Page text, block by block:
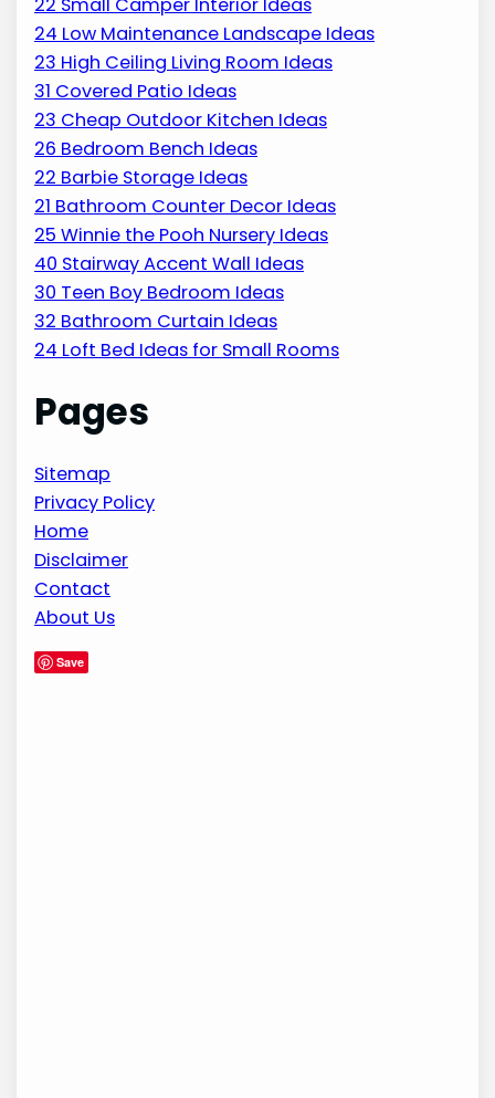
24 Low Maintenance Landscape Ideas
23 High Ceiling Living Room Ideas
31 Covered Patio Ideas
23 Cheap Outdoor Kitchen Ideas
26 Bedroom Bench Ideas
22 Barbie Storage Ideas
21 Bathroom Counter Decor Ideas
25 Winnie the Pooh Nursery Ideas
40 Stairway Accent Wall Ideas
30 Teen Boy Bedroom Ideas
32 Bathroom Curtain Ideas
24 Loft Bed Ideas for Small Rooms
Pages
Sitemap
Privacy Policy
Home
Disclaimer
Contact
About Us
Save